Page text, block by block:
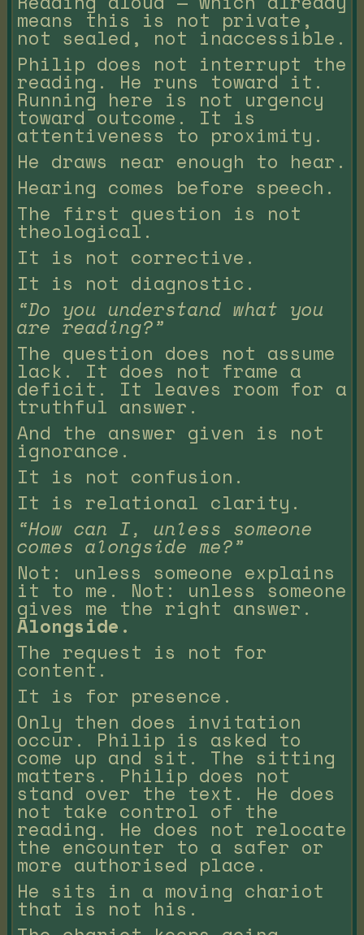
means this is not private,
not sealed, not inaccessible.
Philip does not interrupt the
reading. He runs toward it.
Running here is not urgency
toward outcome. It is
attentiveness to proximity.
He draws near enough to hear.
Hearing comes before speech.
The first question is not
theological.
It is not corrective.
It is not diagnostic.
“Do you understand what you
are reading?”
The question does not assume
lack. It does not frame a
deficit. It leaves room for a
truthful answer.
And the answer given is not
ignorance.
It is not confusion.
It is relational clarity.
“How can I, unless someone
comes alongside me?”
Not: unless someone explains
it to me. Not: unless someone
gives me the right answer.
Alongside.
The request is not for
content.
It is for presence.
Only then does invitation
occur. Philip is asked to
come up and sit. The sitting
matters. Philip does not
stand over the text. He does
not take control of the
reading. He does not relocate
the encounter to a safer or
more authorised place.
He sits in a moving chariot
that is not his.